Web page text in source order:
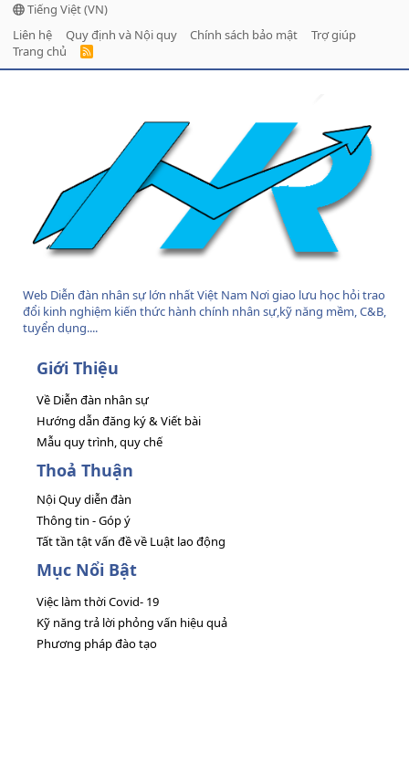
Tiếng Việt (VN)
Liên hệ
Quy định và Nội quy Chính sách bảo mật
Trợ giúp
Trang chủ
R
Web Diễn đàn nhân sự lớn nhất Việt Nam Nơi giao lưu học hỏi trao
đổi kinh nghiệm kiến thức hành chính nhân sự,kỹ năng mềm, C&B,
tuyển dụng....
Giới Thiệu
Về Diễn đàn nhân sự
Hướng dẫn đăng ký & Viết bài
Mẫu quy trình, quy chế
Thoả Thuận
Nội Quy diễn đàn
Thông tin - Góp ý
Tất tần tật vấn đề về Luật lao động
Mục Nổi Bật
Việc làm thời Covid- 19
Kỹ năng trả lời phỏng vấn hiệu quả
Phương pháp đào tạo